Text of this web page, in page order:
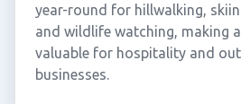
year-round for hillwalking,
and wildlife watching, making
valuable for hospitality and
businesses.